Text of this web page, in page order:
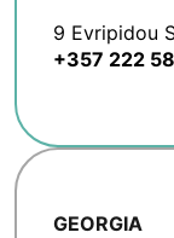
9 Evripidou
+357 222
GEORGIA